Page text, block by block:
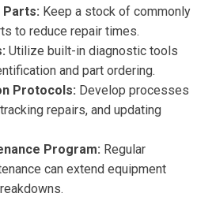
Keep a stock of commonly
to reduce repair times.
Utilize built-in diagnostic tools
and part ordering.
Protocols: Develop processes
repairs, and updating
Program: Regular
can extend equipment